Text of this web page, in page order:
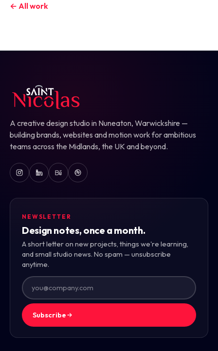
← All work
A creative design studio in Nuneaton, Warwickshire —
building brands, websites and motion work for ambitious
teams across the Midlands, the UK and beyond.
NEWSLETTER
Design notes, once a month.
A short letter on new projects, things we're learning,
and small studio news. No spam — unsubscribe
anytime.
Subscribe